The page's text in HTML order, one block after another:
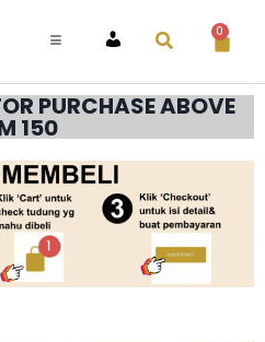
ACCOUNT
0
PURCHASE ABOVE
150